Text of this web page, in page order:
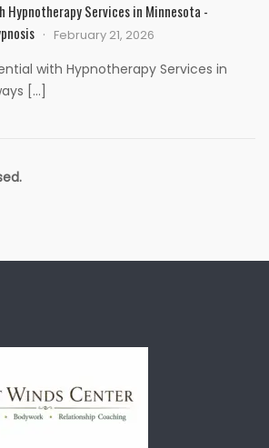
Hypnotherapy Services in Minnesota -
February 21, 2026
with Hypnotherapy Services in
[…]